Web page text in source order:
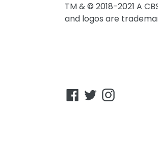
TM & © 2018-2021 A
and logos are
Facebook
TwitterInstagram